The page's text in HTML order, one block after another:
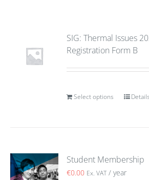
SIG: Thermal Issues
Registration Form B
Select options Details
Student Membership
€0.00 Ex. VAT / year